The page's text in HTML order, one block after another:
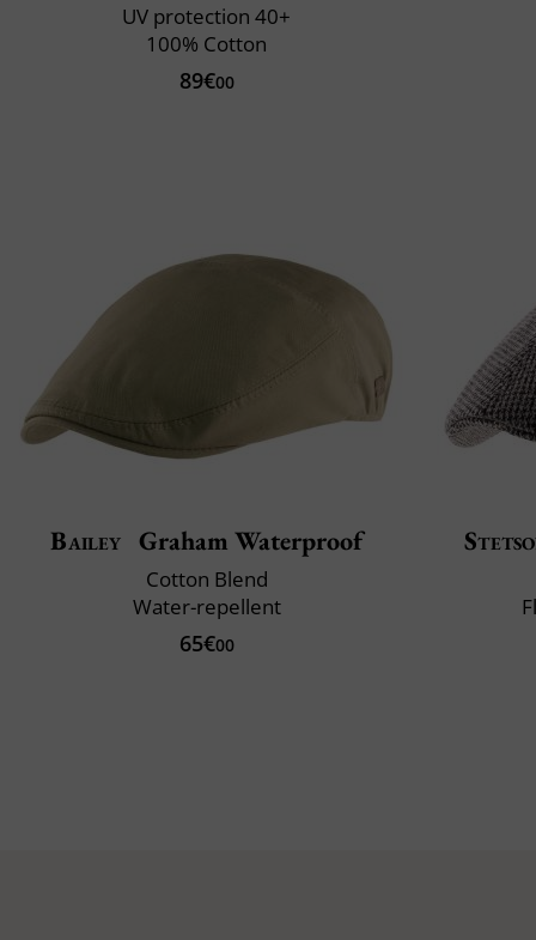
UV protection 40+
100% Cotton
89€00
Bailey Graham Waterproof
Cotton Blend
Water-repellent
65€00